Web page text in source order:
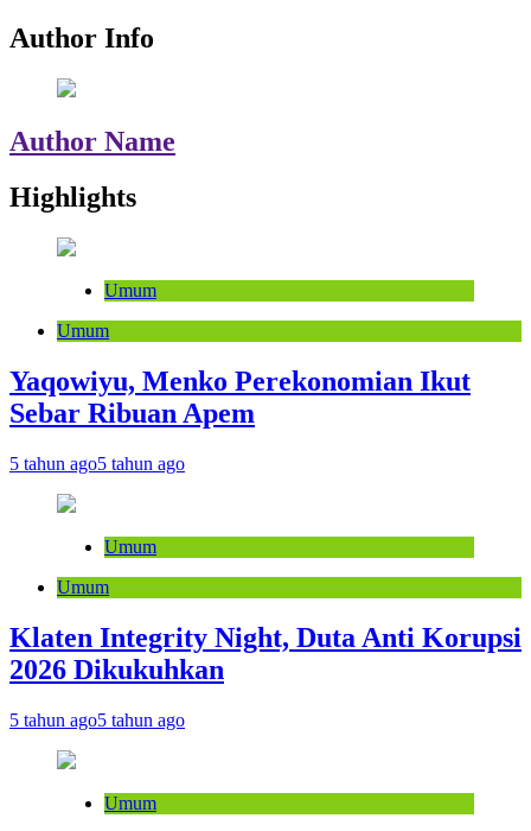
Author Info
Author Name
Highlights
Umum
Umum
Yaqowiyu, Menko Perekonomian Ikut
Sebar Ribuan Apem
5 tahun ago5 tahun ago
Umum
Umum
Klaten Integrity Night, Duta Anti Korupsi
2026 Dikukuhkan
5 tahun ago5 tahun ago
Umum